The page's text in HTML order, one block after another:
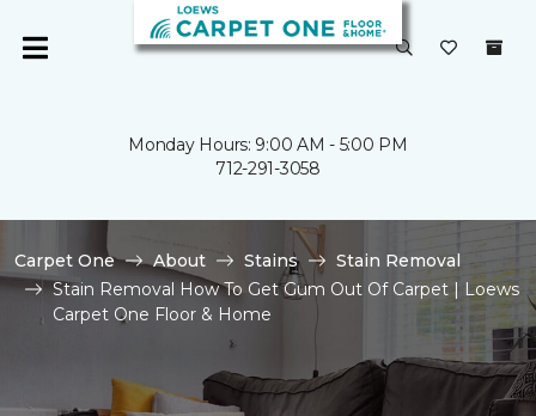
Monday Hours: 9:00 AM - 5:00 PM
712-291-3058
Carpet One About Stains
Stain Removal
Stain Removal How To Get Gum Out Of Carpet | Loews
Carpet One Floor & Home